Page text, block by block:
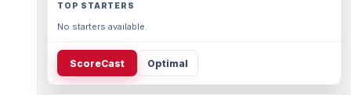
TOP STARTERS
No starters available.
ScoreCast Optimal